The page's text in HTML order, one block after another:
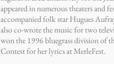
appeared in numerous theaters and
accompanied folk star Hugues
also co-wrote the music for two
won the 1996 bluegrass division of
Contest for her lyrics at MerleFest.